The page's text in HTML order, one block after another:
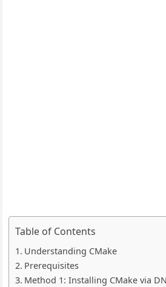
Table of Contents
Understanding CMake
Prerequisites
Method 1: Installing CMake via